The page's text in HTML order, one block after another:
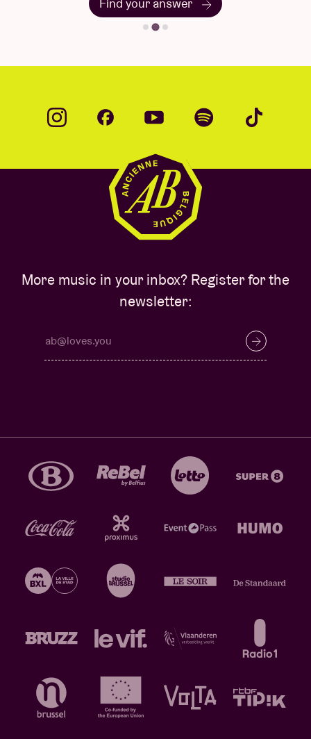
Find your answer
More music in your inbox? Register for the
newsletter: